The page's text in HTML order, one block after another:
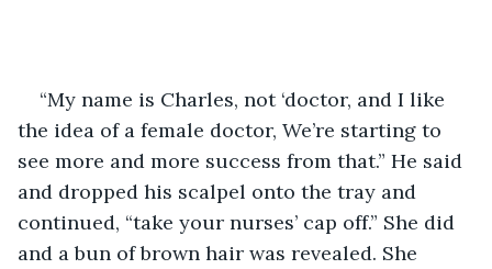
“My name is Charles, not ‘doctor, and I like
the idea of a female doctor, We’re starting to
see more and more success from that.” He said
and dropped his scalpel onto the tray and
continued, “take your nurses’ cap off.” She did
and a bun of brown hair was revealed. She